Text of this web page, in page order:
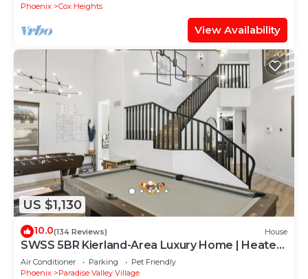
Phoenix Cox Heights
View Availability
US $1,130
10.0(134 Reviews) House
SWSS 5BR Kierland-Area Luxury Home | Heated
Pool, Putting Green & Outdoor Living
Air Conditioner Parking
Pet Friendly
Phoenix
Paradise Valley Village